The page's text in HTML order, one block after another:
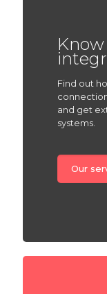
Find out
and get
systems.
Our